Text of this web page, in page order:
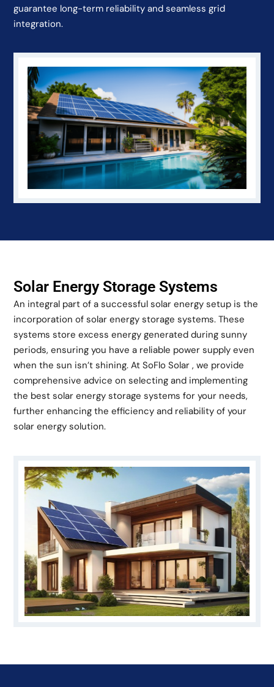
guarantee long-term reliability and seamless grid
integration.
Solar Energy Storage Systems
An integral part of a successful solar energy setup is the
incorporation of solar energy storage systems. These
systems store excess energy generated during sunny
periods, ensuring you have a reliable power supply even
when the sun isn’t shining. At SoFlo Solar , we provide
comprehensive advice on selecting and implementing
the best solar energy storage systems for your needs,
further enhancing the efficiency and reliability of your
solar energy solution.